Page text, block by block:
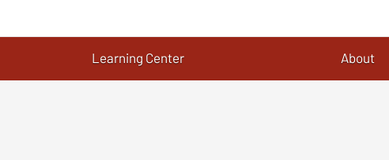
Learning Center About